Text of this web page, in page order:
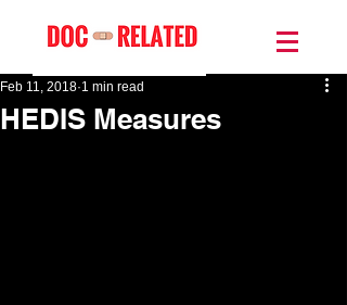
HEDIS Measures
Feb 11, 2018 1 min read